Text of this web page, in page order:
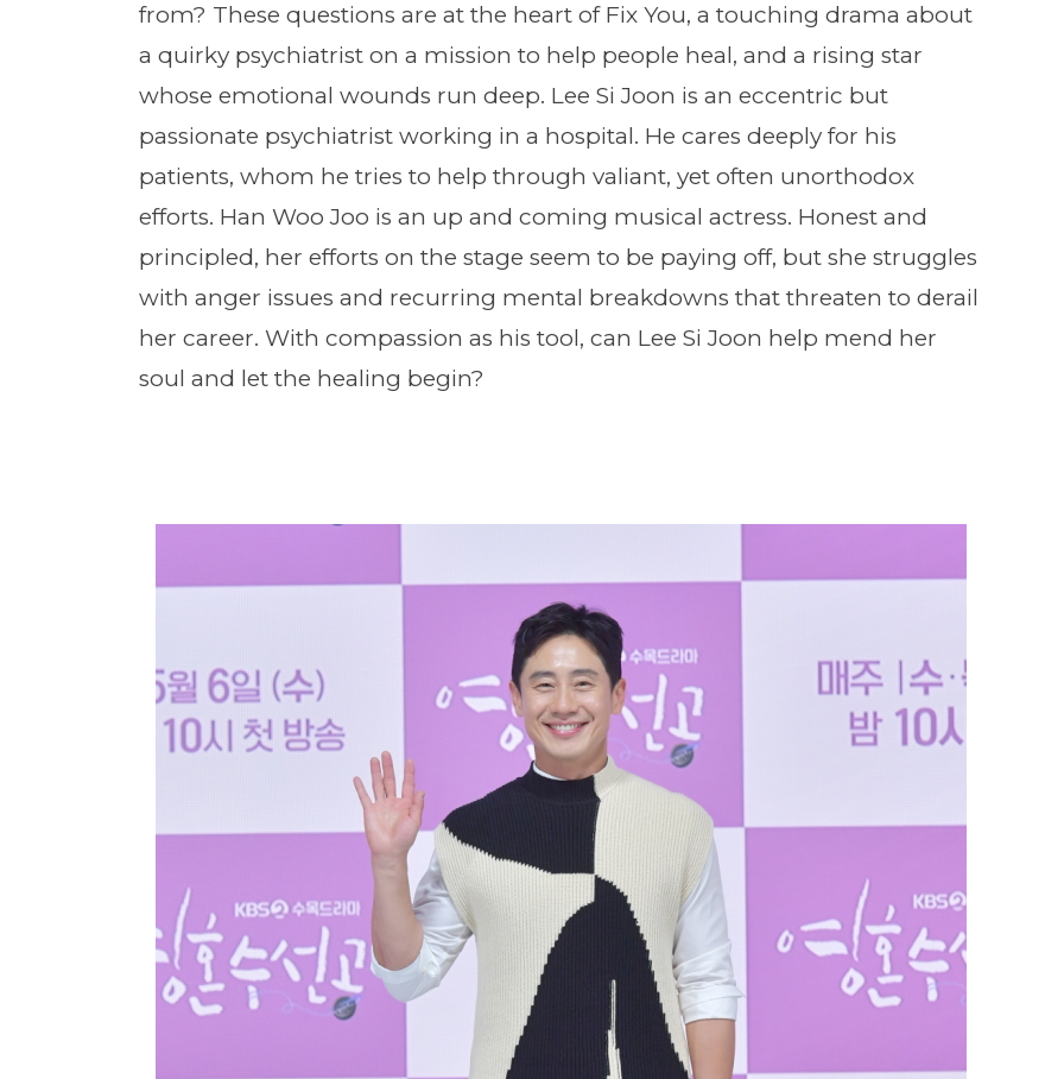
from? These questions are at the heart of Fix You, a touching drama about
a quirky psychiatrist on a mission to help people heal, and a rising star
whose emotional wounds run deep. Lee Si Joon is an eccentric but
passionate psychiatrist working in a hospital. He cares deeply for his
patients, whom he tries to help through valiant, yet often unorthodox
efforts. Han Woo Joo is an up and coming musical actress. Honest and
principled, her efforts on the stage seem to be paying off, but she struggles
with anger issues and recurring mental breakdowns that threaten to derail
her career. With compassion as his tool, can Lee Si Joon help mend her
soul and let the healing begin?